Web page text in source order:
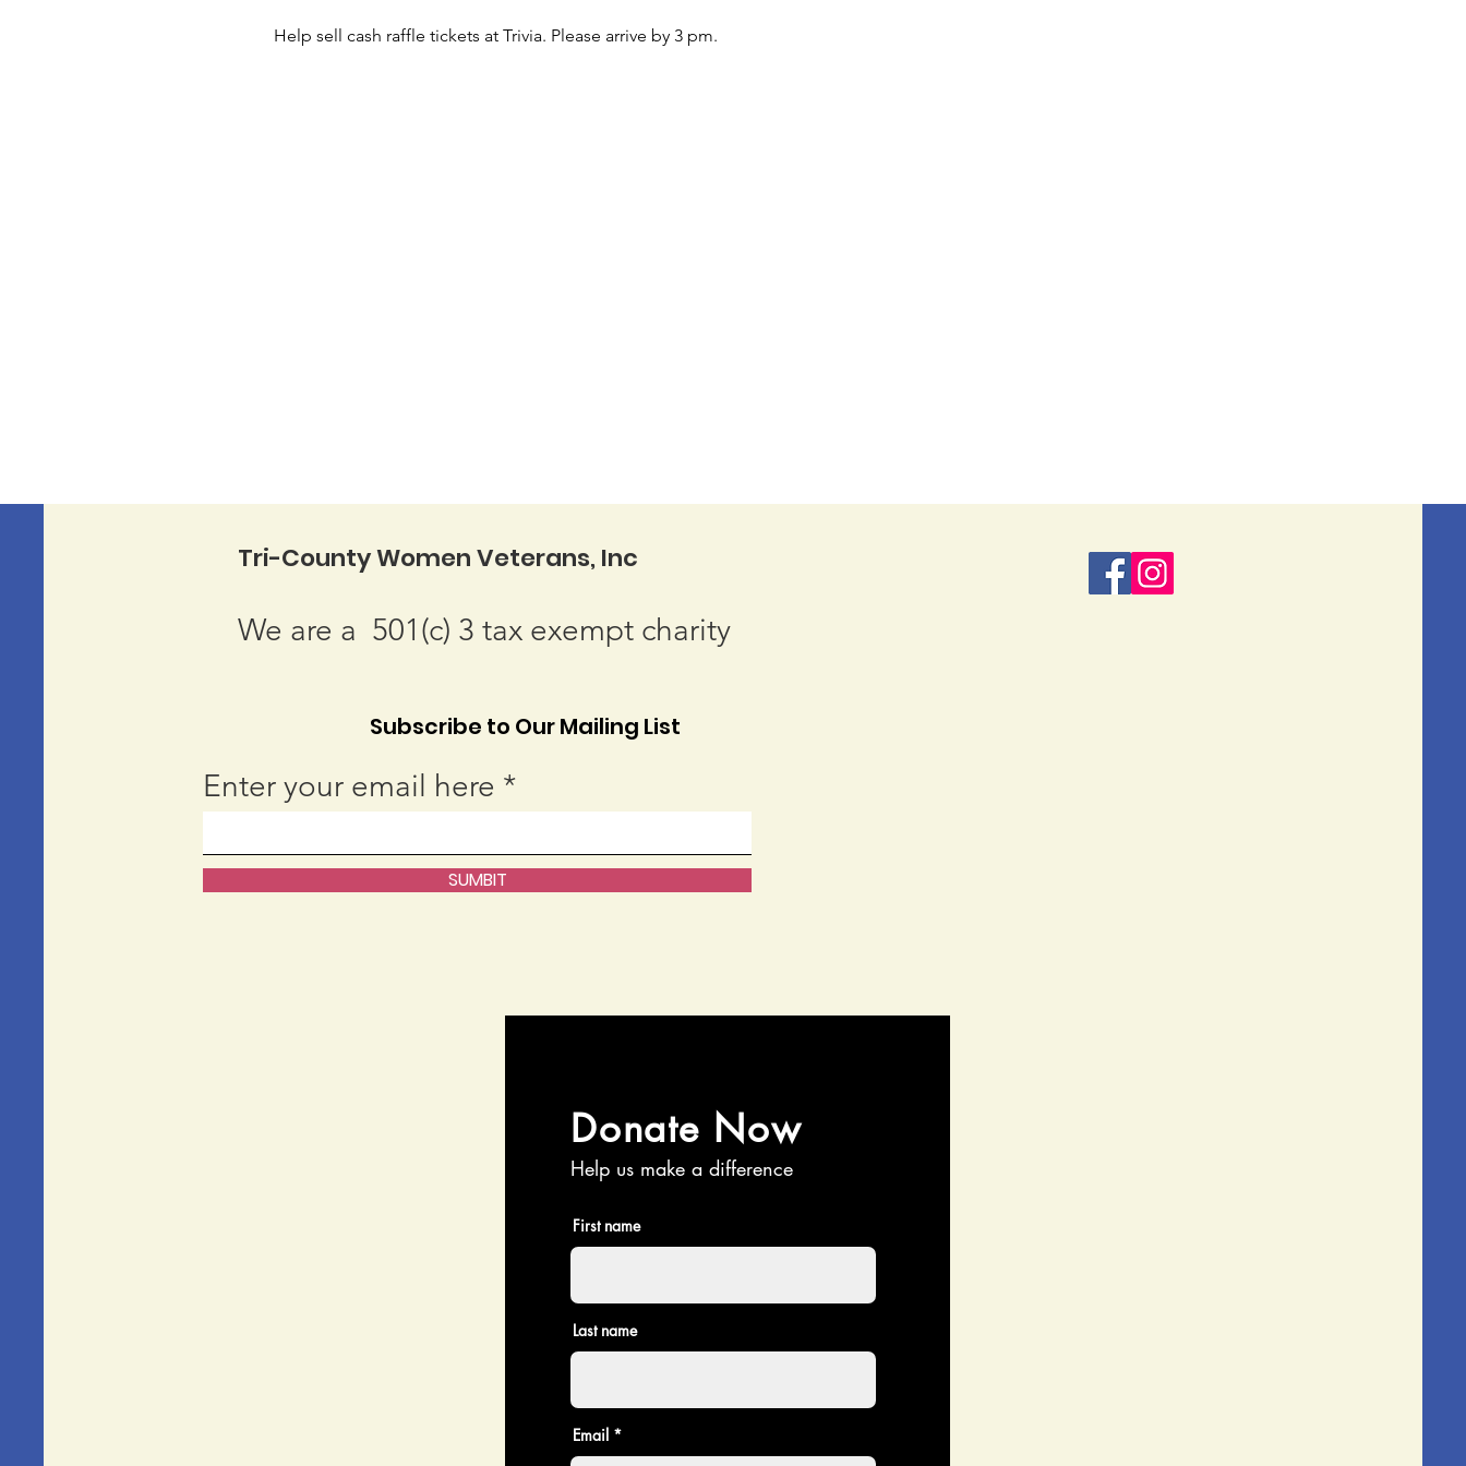
Help sell cash raffle tickets at Trivia. Please arrive by 3 pm.
Tri-County Women Veterans, Inc
We are a 501(c) 3 tax exempt charity
Subscribe to Our Mailing List
Enter your email here
SUMBIT
Donate Now
Help us make a difference
First name
Last name
Email